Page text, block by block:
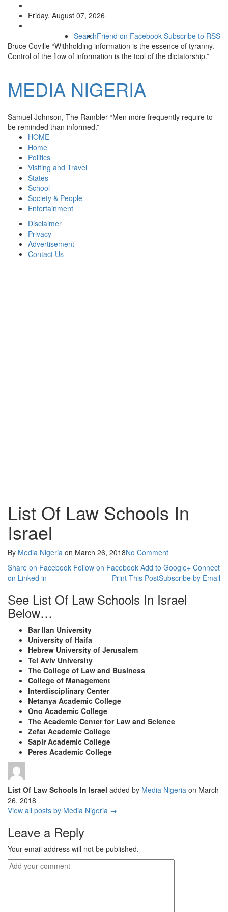
Friday, August 07, 2026
Friend on Facebook Subscribe to RSS
Search
Bruce Coville “Withholding information is the essence of tyranny.
Control of the flow of information is the tool of the dictatorship.”
MEDIA NIGERIA
Samuel Johnson, The Rambler “Men more frequently require to
be reminded than informed.”
HOME
Home
Politics
Visiting and Travel
States
School
Society & People
Entertainment
Disclaimer
Privacy
Advertisement
Contact Us
List Of Law Schools In
Israel
By Media Nigeria on March 26, 2018No Comment
Share on Facebook Follow on Facebook Add to Google+ Connect
on Linked in
Subscribe by Email
Print This Post
See List Of Law Schools In Israel
Below…
Bar Ilan University
University of Haifa
Hebrew University of Jerusalem
Tel Aviv University
The College of Law and Business
College of Management
Interdisciplinary Center
Netanya Academic College
Ono Academic College
The Academic Center for Law and Science
Zefat Academic College
Sapir Academic College
Peres Academic College
List Of Law Schools In Israel added by Media Nigeria on March
26, 2018
View all posts by Media Nigeria →
Leave a Reply
Your email address will not be published.